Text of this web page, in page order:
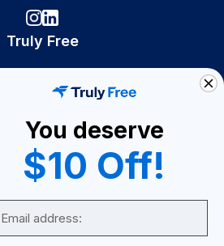
Truly Free
Become A Seller
Become a Partner
Support
You deserve
$10 Off!